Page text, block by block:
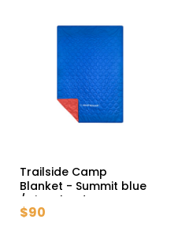
Trailside Camp
Blanket - Summit blue
/ Signal red
$90